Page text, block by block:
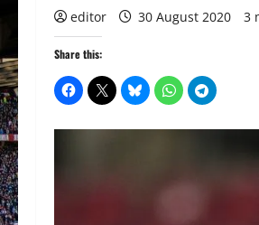
editor 30 August 2020 3
Share this: